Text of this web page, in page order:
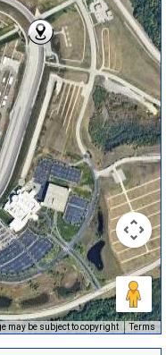
may be subject to copyright Terms